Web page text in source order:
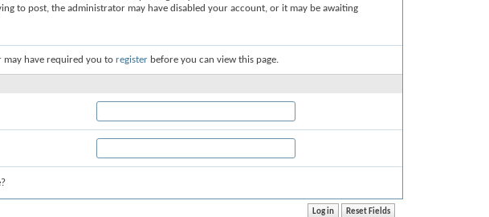
to post, the administrator may have disabled your account, or it may be awaiting
may have required you to register before you can view this page.